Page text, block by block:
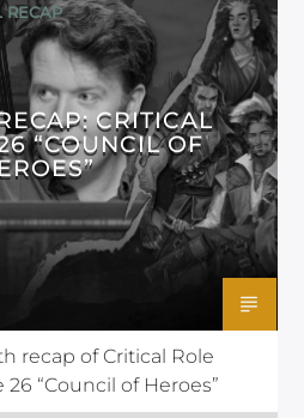
RECAP
CRITICAL
“COUNCIL OF
recap of Critical Role
“Council of Heroes”